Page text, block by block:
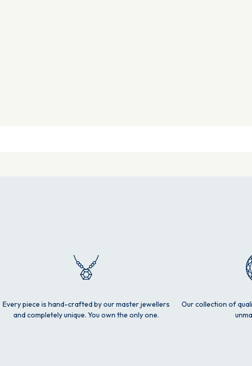
Every piece is hand-crafted by our master jewellers
and completely unique. You own the only one.
Our collection of